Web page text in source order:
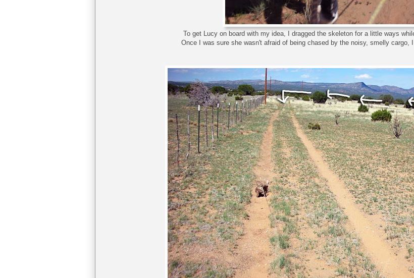
To get Lucy on board with my idea, I dragged the skeleton for a little ways
Once I was sure she wasn't afraid of being chased by the noisy, smelly cargo,